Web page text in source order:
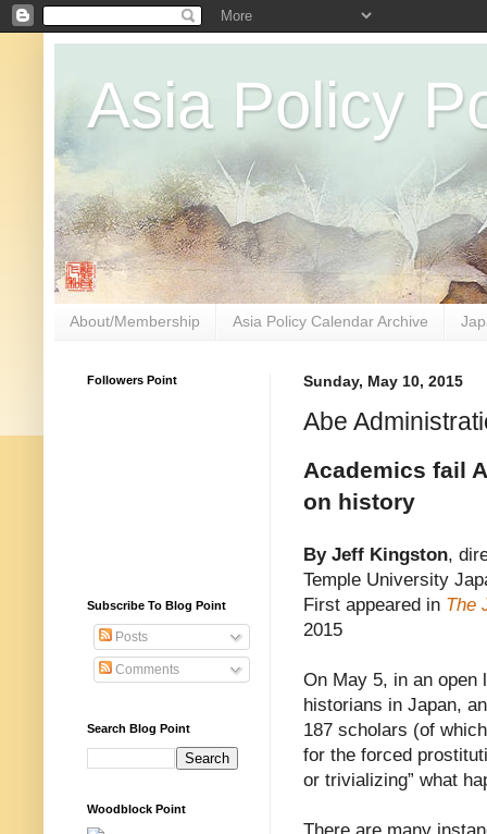
Asia Policy
About/Membership Asia Policy Calendar Archive
Sunday, May 10, 2015
Abe
Academics fail
on history
By Jeff Kingston,
Temple University
First appeared in The
2015
On May 5, in an open
historians in Japan,
187 scholars (of
for the forced
or trivializing” what
Followers Point
Subscribe To Blog Point
Posts
Comments
Search Blog Point
Woodblock Point